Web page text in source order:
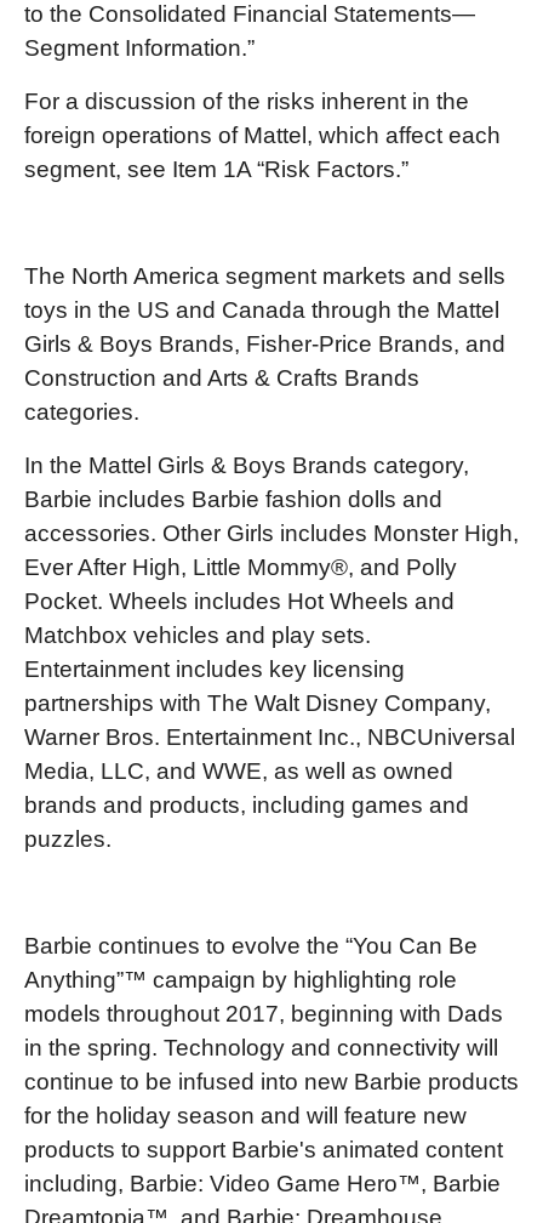
to the Consolidated Financial Statements—
Segment Information.”
For a discussion of the risks inherent in the
foreign operations of Mattel, which affect each
segment, see Item 1A “Risk Factors.”
The North America segment markets and sells
toys in the US and Canada through the Mattel
Girls & Boys Brands, Fisher-Price Brands, and
Construction and Arts & Crafts Brands
categories.
In the Mattel Girls & Boys Brands category,
Barbie includes Barbie fashion dolls and
accessories. Other Girls includes Monster High,
Ever After High, Little Mommy®, and Polly
Pocket. Wheels includes Hot Wheels and
Matchbox vehicles and play sets.
Entertainment includes key licensing
partnerships with The Walt Disney Company,
Warner Bros. Entertainment Inc., NBCUniversal
Media, LLC, and WWE, as well as owned
brands and products, including games and
puzzles.
Barbie continues to evolve the “You Can Be
Anything”™ campaign by highlighting role
models throughout 2017, beginning with Dads
in the spring. Technology and connectivity will
continue to be infused into new Barbie products
for the holiday season and will feature new
products to support Barbie's animated content
including, Barbie: Video Game Hero™, Barbie
Dreamtopia™, and Barbie: Dreamhouse